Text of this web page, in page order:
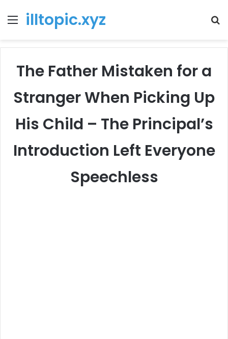
Menu
illtopic.xyz
The Father Mistaken for a
Stranger When Picking Up
His Child – The Principal’s
Introduction Left Everyone
Speechless